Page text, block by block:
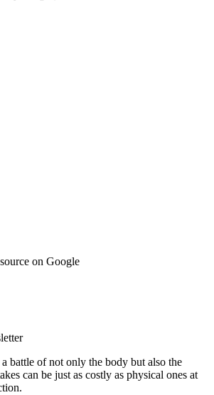
on Google
battle of not only the body but also the
can be just as costly as physical ones at